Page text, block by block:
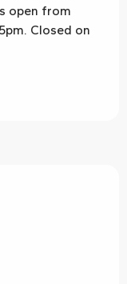
open from
Closed on